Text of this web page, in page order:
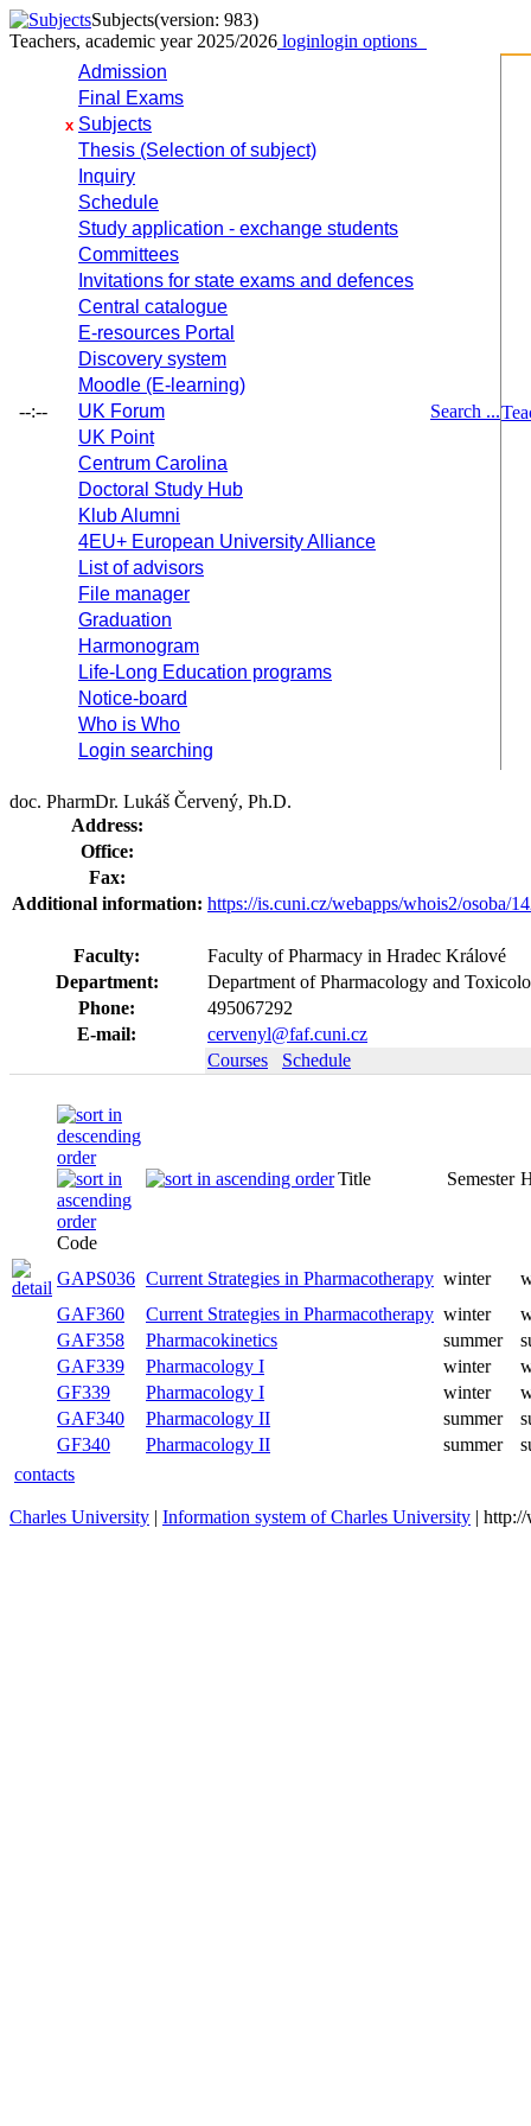
Subjects(version: 983)
Teachers, academic year 2025/2026 loginlogin options
--:--
Admission
Final Exams
x Subjects
Thesis (Selection of subject)
Inquiry
Schedule
Study application - exchange students
Committees
Invitations for state exams and defences
Central catalogue
E-resources Portal
Discovery system
Moodle (E-learning)
UK Forum
UK Point
Centrum Carolina
Doctoral Study Hub
Klub Alumni
4EU+ European University Alliance
List of advisors
File manager
Graduation
Harmonogram
Life-Long Education programs
Notice-board
Who is Who
Login searching
Search ...
doc. PharmDr. Lukáš Červený, Ph.D.
Address:
Office:
Fax:
Additional information: https://is.cuni.cz/webapps/whois2/osoba/
Faculty:
Faculty of Pharmacy in Hradec Králové
Department:
Department of Pharmacology and
Phone:
495067292
E-mail:
cervenyl@faf.cuni.cz
Courses
Schedule
Code
Title Semester
GAPS036 Current Strategies in Pharmacotherapy winter
GAF360
Current Strategies in Pharmacotherapy winter
GAF358
Pharmacokinetics summer
GAF339
Pharmacology I winter
GF339
Pharmacology I winter
GAF340
Pharmacology II summer
GF340
Pharmacology II summer
contacts
Charles University | Information system of Charles University |